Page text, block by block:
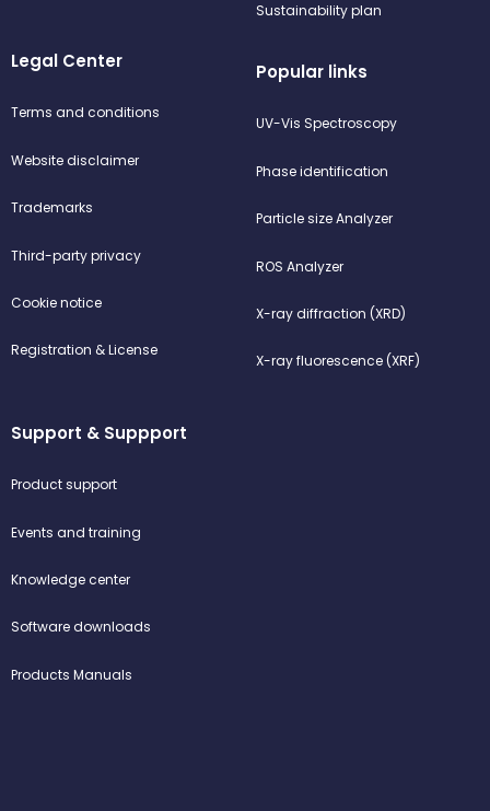
Sustainability plan
Legal Center
Terms and conditions
Website disclaimer
Trademarks
Third-party privacy
Cookie notice
Registration & License
Popular links
UV-Vis Spectroscopy
Phase identification
Particle size Analyzer
ROS Analyzer
X-ray diffraction (XRD)
X-ray fluorescence (XRF)
Support & Suppport
Product support
Events and training
Knowledge center
Software downloads
Products Manuals